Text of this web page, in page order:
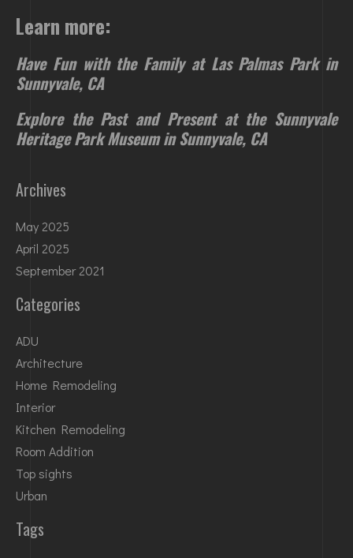
Learn more:
Have Fun with the Family at Las Palmas Park in
Sunnyvale, CA
Explore the Past and Present at the Sunnyvale
Heritage Park Museum in Sunnyvale, CA
Archives
May 2025
April 2025
September 2021
Categories
ADU
Architecture
Home Remodeling
Interior
Kitchen Remodeling
Room Addition
Top sights
Urban
Tags